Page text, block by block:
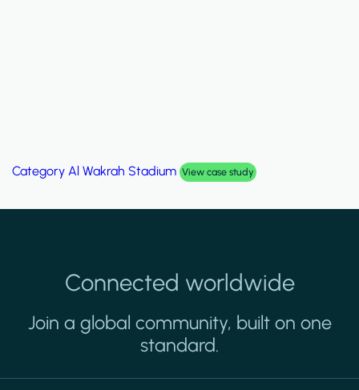
Category Palm Hills Smart Villa View case study
Connected worldwide
Join a global community, built on one
standard.